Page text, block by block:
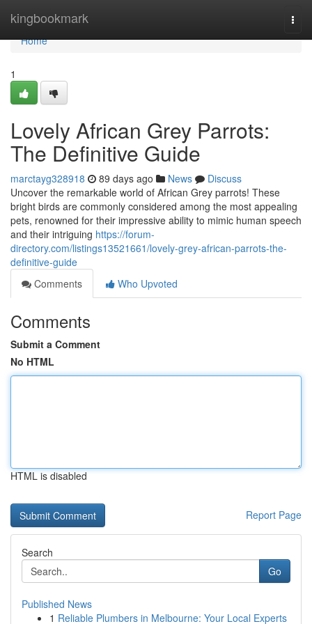
kingbookmark
Home
Home
1
Lovely African Grey Parrots:
The Definitive Guide
marctayg328918 89 days ago News
Discuss
Uncover the remarkable world of African Grey parrots! These
bright birds are commonly considered among the most appealing
pets, renowned for their impressive ability to mimic human speech
and their intriguing https://forum-
directory.com/listings13521661/lovely-grey-african-parrots-the-
definitive-guide
Comments
Who Upvoted
Comments
Submit a Comment
No HTML
HTML is disabled
Report Page
Search
Go
Published News
1 Reliable Plumbers in Melbourne: Your Local Experts